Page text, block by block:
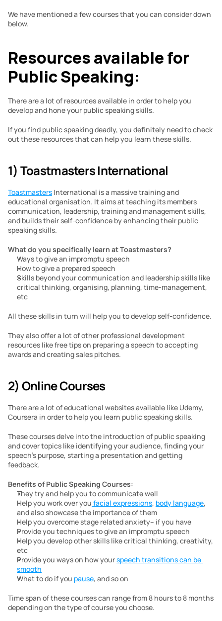
We have mentioned a few courses that you can consider down
below.
Resources available for
Public Speaking:
There are a lot of resources available in order to help you
develop and hone your public speaking skills.
If you find public speaking deadly, you definitely need to check
out these resources that can help you learn these skills.
1) Toastmasters International
Toastmasters International is a massive training and
educational organisation. It aims at teaching its members
communication, leadership, training and management skills,
and builds their self-confidence by enhancing their public
speaking skills.
What do you specifically learn at Toastmasters?
Ways to give an impromptu speech
How to give a prepared speech
Skills beyond your communication and leadership skills like
critical thinking, organising, planning, time-management,
etc
All these skills in turn will help you to develop self-confidence.
They also offer a lot of other professional development
resources like free tips on preparing a speech to accepting
awards and creating sales pitches.
2) Online Courses
There are a lot of educational websites available like Udemy,
Coursera in order to help you learn public speaking skills.
These courses delve into the introduction of public speaking
and cover topics like identifying your audience, finding your
speech’s purpose, starting a presentation and getting
feedback.
Benefits of Public Speaking Courses:
They try and help you to communicate well
Help you work over you facial expressions, body language,
and also showcase the importance of them
Help you overcome stage related anxiety– if you have
Provide you techniques to give an impromptu speech
Help you develop other skills like critical thinking, creativity,
etc
Provide you ways on how your speech transitions can be
smooth
What to do if you pause, and so on
Time span of these courses can range from 8 hours to 8 months
depending on the type of course you choose.